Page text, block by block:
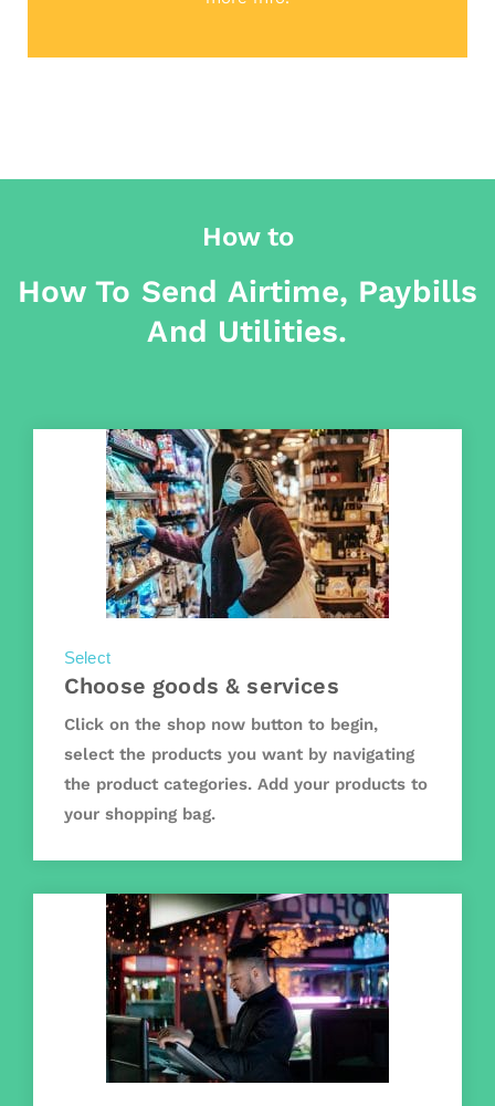
How to
How To Send Airtime, Paybills
And Utilities.
Select
Choose goods & services
Click on the shop now button to begin,
select the products you want by navigating
the product categories. Add your products to
your shopping bag.